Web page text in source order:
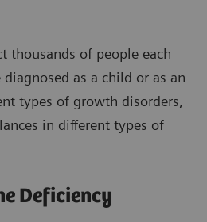
thousands of people each
as a child or as an
types of growth disorders,
in different types of
Deficiency